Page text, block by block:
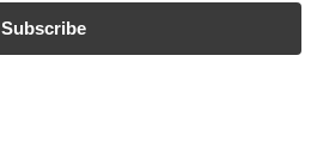
Subscribe